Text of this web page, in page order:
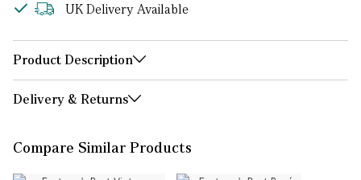
UK Delivery Available
Product Description
Delivery & Returns
Compare Similar Products